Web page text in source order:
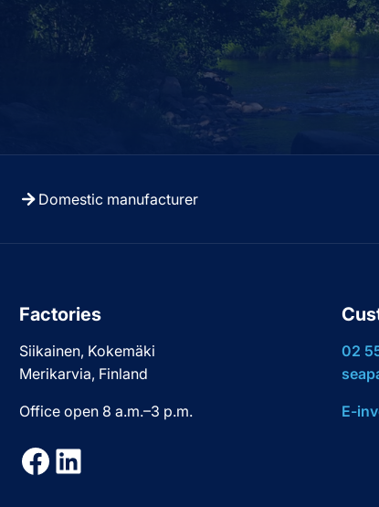
Domestic manufacturer
Factories
Siikainen, Kokemäki
Merikarvia, Finland
Office open 8 a.m.–3 p.m.
Facebook
LinkedIn
02
E-